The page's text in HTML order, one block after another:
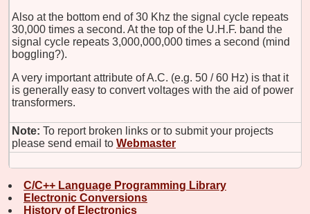
Also at the bottom end of 30 Khz the signal cycle repeats
30,000 times a second. At the top of the U.H.F. band the
signal cycle repeats 3,000,000,000 times a second (mind
boggling?).
A very important attribute of A.C. (e.g. 50 / 60 Hz) is that it
is generally easy to convert voltages with the aid of power
transformers.
Note: To report broken links or to submit your projects
please send email to Webmaster
C/C++ Language Programming Library
Electronic Conversions
History of Electronics